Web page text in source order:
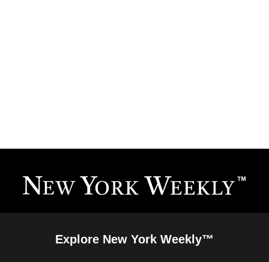
Explore New York Weekly™